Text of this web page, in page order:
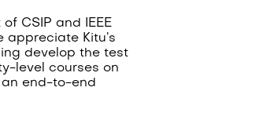
CSIP and IEEE
appreciate Kitu’s
develop the test
level courses on
an end-to-end